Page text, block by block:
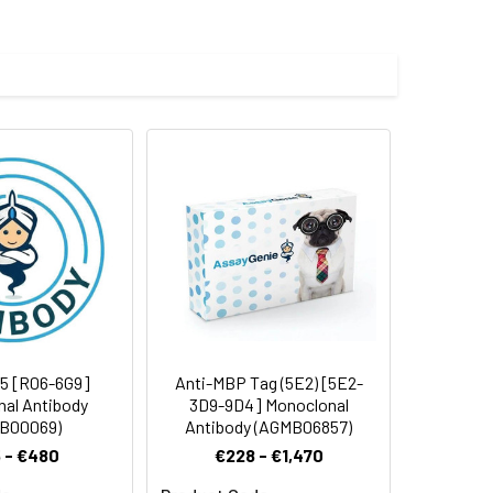
[R06-6G9]
Antibody
- €480
Anti-MBP Tag (5E2) [5E2-
3D9-9D4] Monoclonal
Antibody (AGMB06857)
€228 - €1,470